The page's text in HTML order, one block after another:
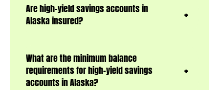
Are high-yield savings accounts in
Alaska insured?
What are the minimum balance
requirements for high-yield savings
accounts in Alaska?